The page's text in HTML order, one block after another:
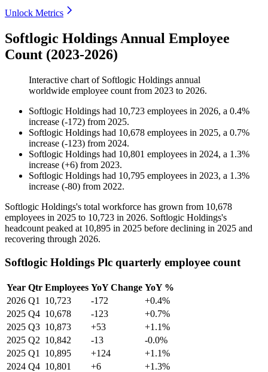
Unlock Metrics
Softlogic Holdings Annual Employee
Count (2023-2026)
Interactive chart of Softlogic Holdings annual
worldwide employee count from 2023 to 2026.
Softlogic Holdings had 10,723 employees in 2026, a 0.4%
increase (-172) from 2025.
Softlogic Holdings had 10,678 employees in 2025, a 0.7%
increase (-123) from 2024.
Softlogic Holdings had 10,801 employees in 2024, a 1.3%
increase (+6) from 2023.
Softlogic Holdings had 10,795 employees in 2023, a 1.3%
increase (-80) from 2022.
Softlogic Holdings's total workforce has grown from 10,678
employees in 2025 to 10,723 in 2026. Softlogic Holdings's
headcount peaked at 10,895 in 2025 before declining in 2025 and
recovering through 2026.
Softlogic Holdings Plc quarterly employee count
Year Qtr Employees YoY Change YoY %
2026 Q1 10,723 -172
+0.4%
2025 Q4 10,678 -123
+0.7%
2025 Q3 10,873 +53
+1.1%
2025 Q2 10,842 -13
-0.0%
2025 Q1 10,895 +124
+1.1%
2024 Q4 10,801 +6
+1.3%